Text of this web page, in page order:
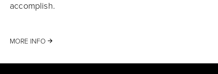
accomplish.
MORE INFO